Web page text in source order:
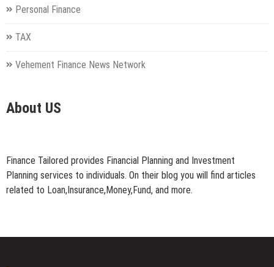
Personal Finance
TAX
Vehement Finance News Network
About US
Finance Tailored provides Financial Planning and Investment
Planning services to individuals. On their blog you will find articles
related to Loan,Insurance,Money,Fund, and more.